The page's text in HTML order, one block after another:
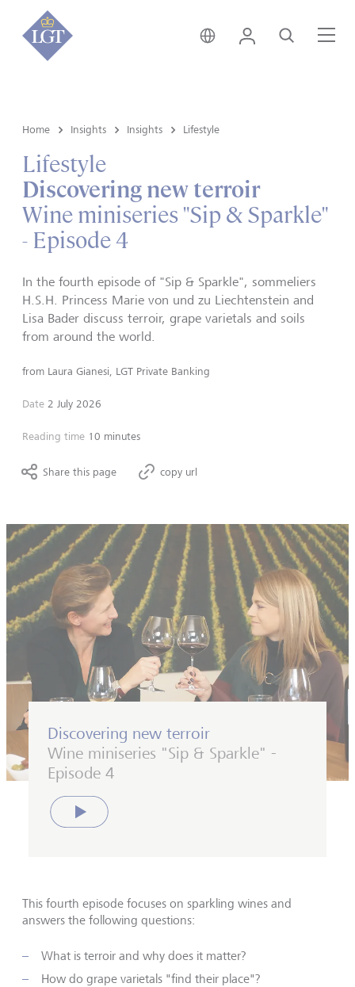
Singapore • English
Login Search
Home Insights Insights Lifestyle
Lifestyle
Discovering new terroir
Wine miniseries "Sip & Sparkle"
- Episode 4
In the fourth episode of "Sip & Sparkle", sommeliers
H.S.H. Princess Marie von und zu Liechtenstein and
Lisa Bader discuss terroir, grape varietals and soils
from around the world.
from Laura Gianesi, LGT Private Banking
Date 2 July 2026
Reading time 10 minutes
Share this page copy url
Discovering new terroir
Wine miniseries "Sip & Sparkle" -
Episode 4
Play
This fourth episode focuses on sparkling wines and
answers the following questions:
What is terroir and why does it matter?
How do grape varietals "find their place"?